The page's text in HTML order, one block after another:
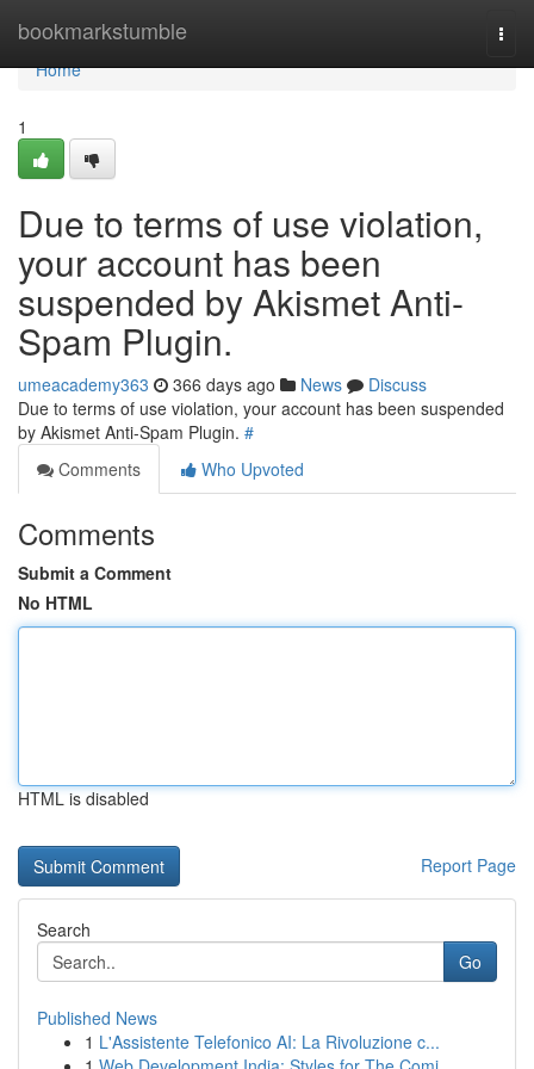
bookmarkstumble
Home
Home
1
Due to terms of use violation,
your account has been
suspended by Akismet Anti-
Spam Plugin.
umeacademy363 366 days ago News
Discuss
Due to terms of use violation, your account has been suspended
by Akismet Anti-Spam Plugin. #
Comments
Who Upvoted
Comments
Submit a Comment
No HTML
HTML is disabled
Report Page
Search
Go
Published News
1 L'Assistente Telefonico AI: La Rivoluzione c...